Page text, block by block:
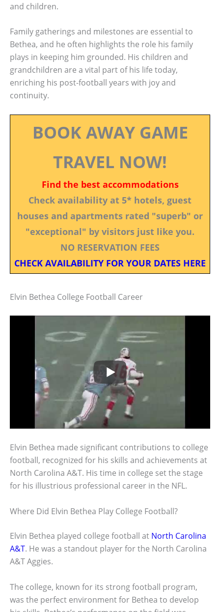
and children.
Family gatherings and milestones are essential to
Bethea, and he often highlights the role his family
plays in keeping him grounded. His children and
grandchildren are a vital part of his life today,
enriching his post-football years with joy and
continuity.
BOOK AWAY GAME
TRAVEL NOW!
Find the best accommodations
Check availability at 5* hotels, guest
houses and apartments rated "superb" or
"exceptional" by visitors just like you.
NO RESERVATION FEES
CHECK AVAILABILITY FOR YOUR DATES HERE
Elvin Bethea College Football Career
Elvin Bethea made significant contributions to college
football, recognized for his skills and achievements at
North Carolina A&T. His time in college set the stage
for his illustrious professional career in the NFL.
Where Did Elvin Bethea Play College Football?
Elvin Bethea played college football at North Carolina
A&T. He was a standout player for the North Carolina
A&T Aggies.
The college, known for its strong football program,
was the perfect environment for Bethea to develop